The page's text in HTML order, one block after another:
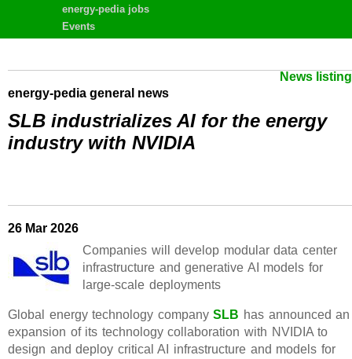
energy-pedia jobs
Events
News
energy-pedia general news
SLB industrializes AI for the energy
industry with NVIDIA
26 Mar 2026
Companies will develop modular data center
infrastructure and generative AI models for
large-scale deployments
Global energy technology companySLB has announced an
expansion of its technology collaboration with NVIDIA to
design and deploy critical AI infrastructure and models for